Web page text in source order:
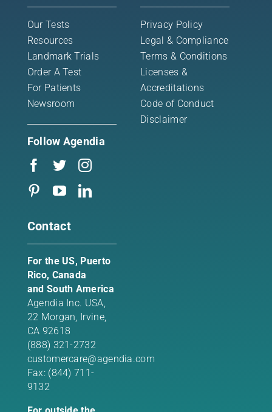
Our Tests
Resources
Landmark Trials
Order A Test
For Patients
Newsroom
Follow Agendia
Privacy Policy
Legal & Compliance
Terms & Conditions
Licenses &
Accreditations
Code of Conduct
Disclaimer
Contact
For the US, Puerto
Rico, Canada
and South America
Agendia Inc. USA,
22 Morgan, Irvine,
CA 92618
(888) 321-2732
customercare@agendia.com
Fax: (844) 711-
9132